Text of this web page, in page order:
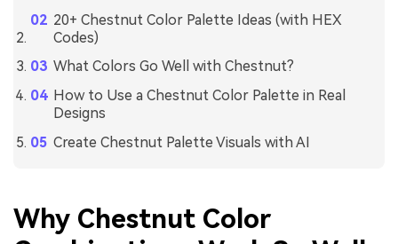
20+ Chestnut Color Palette Ideas (with HEX
Codes)
What Colors Go Well with Chestnut?
How to Use a Chestnut Color Palette in Real
Designs
Create Chestnut Palette Visuals with AI
Why Chestnut Color